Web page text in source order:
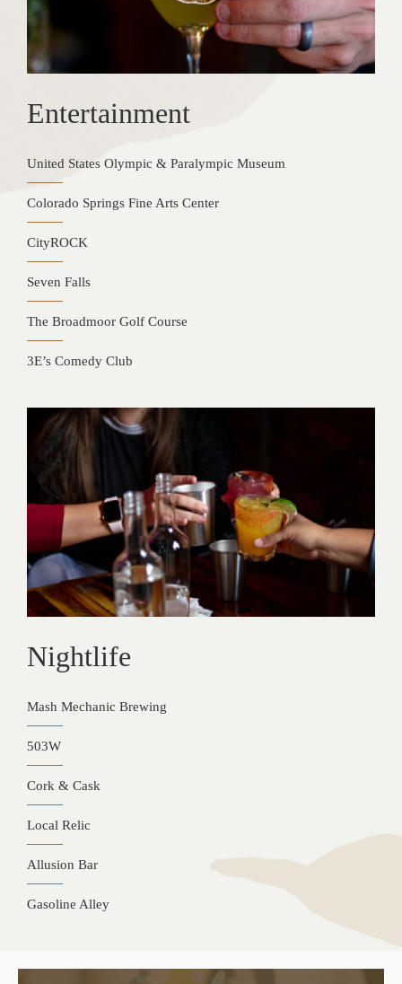
Entertainment
United States Olympic & Paralympic Museum
Colorado Springs Fine Arts Center
CityROCK
Seven Falls
The Broadmoor Golf Course
3E’s Comedy Club
Nightlife
Mash Mechanic Brewing
503W
Cork & Cask
Local Relic
Allusion Bar
Gasoline Alley